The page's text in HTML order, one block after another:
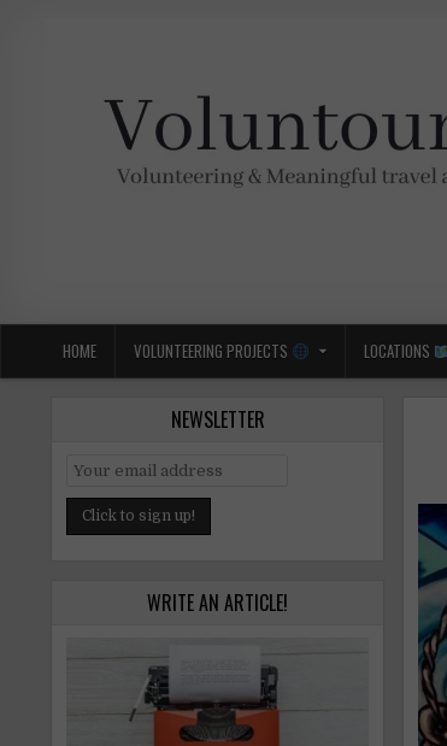
HOME VOLUNTEERING PROJECTS LOCATIONS
NEWSLETTER
WRITE AN ARTICLE!